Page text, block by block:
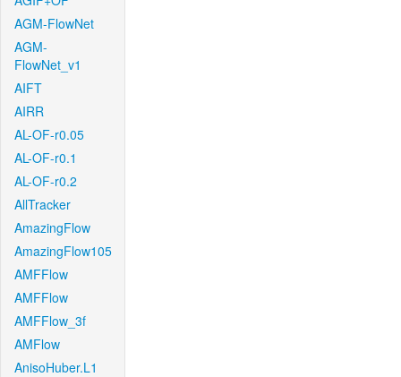
AGM-FlowNet
AGM-
FlowNet_v1
AIFT
AIRR
AL-OF-r0.05
AL-OF-r0.1
AL-OF-r0.2
AllTracker
AmazingFlow
AmazingFlow105
AMFFlow
AMFFlow
AMFFlow_3f
AMFlow
AnisoHuber.L1